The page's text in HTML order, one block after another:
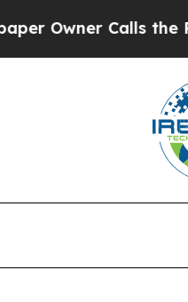
Owner Calls the